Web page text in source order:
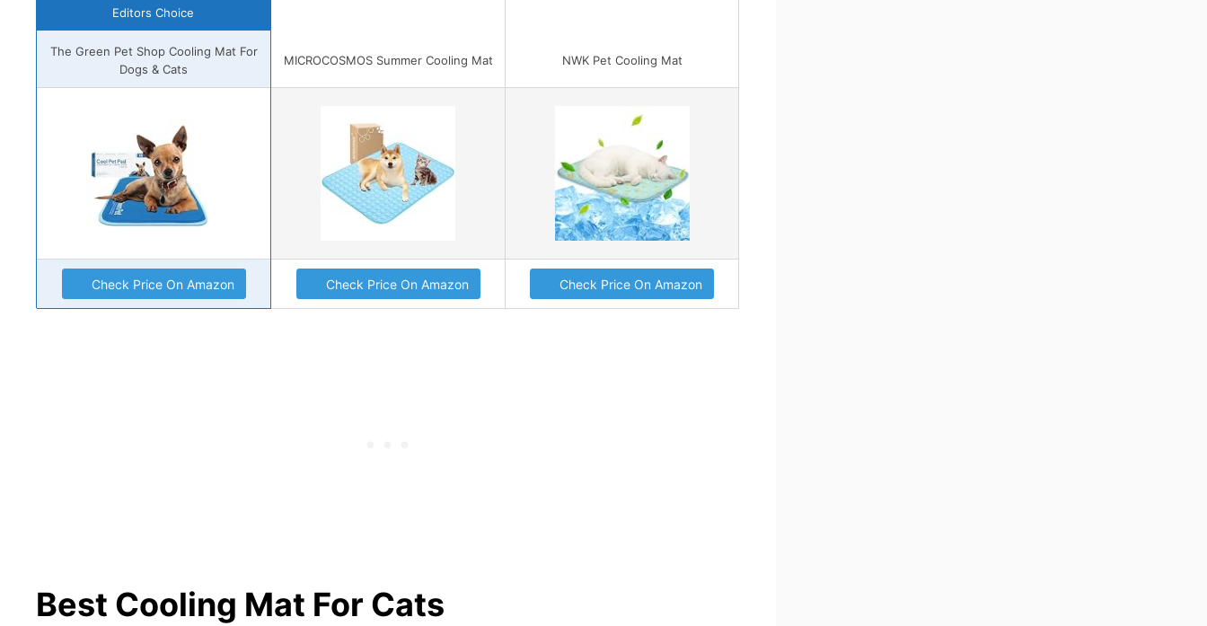
Editors Choice
The Green Pet Shop Cooling Mat For
Dogs & Cats
MICROCOSMOS Summer Cooling Mat NWK Pet Cooling Mat
Check Price On Amazon Check Price On Amazon Check Price On Amazon
Best Cooling Mat For Cats